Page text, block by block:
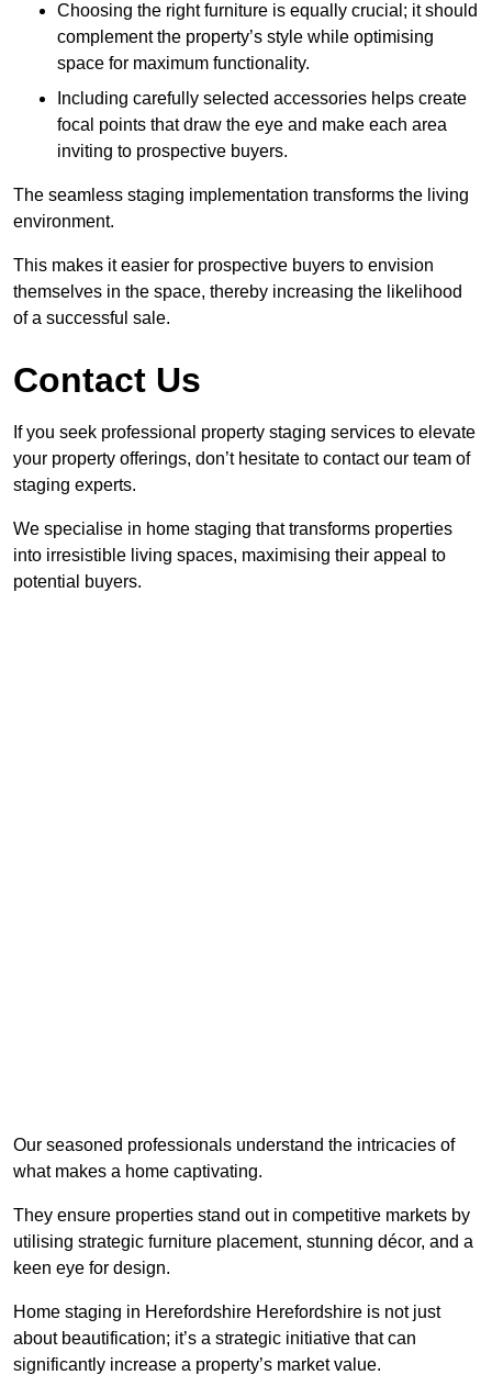
Choosing the right furniture is equally crucial; it should
complement the property’s style while optimising
space for maximum functionality.
Including carefully selected accessories helps create
focal points that draw the eye and make each area
inviting to prospective buyers.
The seamless staging implementation transforms the living
environment.
This makes it easier for prospective buyers to envision
themselves in the space, thereby increasing the likelihood
of a successful sale.
Contact Us
If you seek professional property staging services to elevate
your property offerings, don’t hesitate to contact our team of
staging experts.
We specialise in home staging that transforms properties
into irresistible living spaces, maximising their appeal to
potential buyers.
Our seasoned professionals understand the intricacies of
what makes a home captivating.
They ensure properties stand out in competitive markets by
utilising strategic furniture placement, stunning décor, and a
keen eye for design.
Home staging in Herefordshire Herefordshire is not just
about beautification; it’s a strategic initiative that can
significantly increase a property’s market value.